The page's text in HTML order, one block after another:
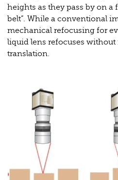
heights as they pass by on
belt”. While a conventional
mechanical refocusing for
liquid lens refocuses
translation.